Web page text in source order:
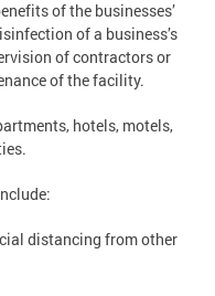
of the businesses’
of a business’s
of contractors or
of the facility.
hotels, motels,
distancing from other